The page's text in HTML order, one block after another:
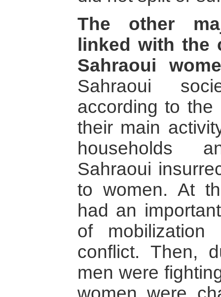
The other
linked with
Sahraoui
Sahraoui
according to the
their main
households
Sahraoui
to women. At
had an
of mobilization
conflict. Then,
men were